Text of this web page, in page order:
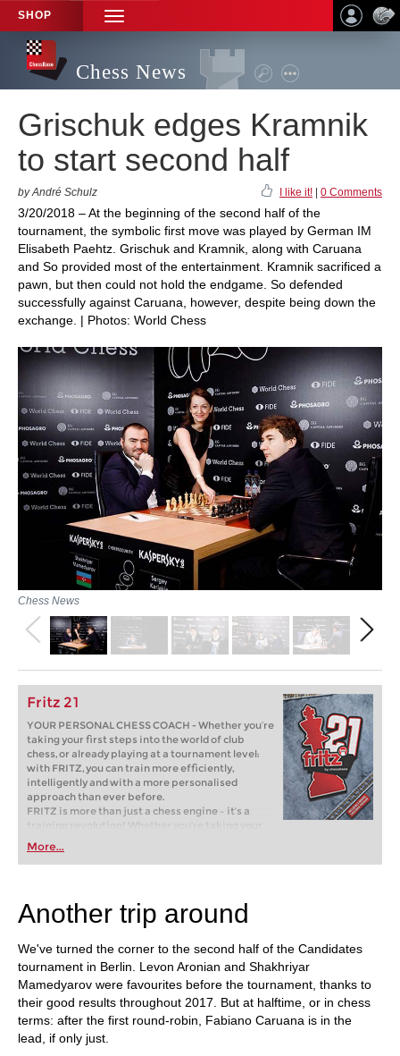
SHOP
TOGGLE
NAVIGATION
Chess News
Grischuk edges Kramnik
to start second half
by André Schulz I like it! 0 Comments
3/20/2018 – At the beginning of the second half of the
tournament, the symbolic first move was played by German IM
Elisabeth Paehtz. Grischuk and Kramnik, along with Caruana
and So provided most of the entertainment. Kramnik sacrificed a
pawn, but then could not hold the endgame. So defended
successfully against Caruana, however, despite being down the
exchange. | Photos: World Chess
Chess News
Fritz 21
YOUR PERSONAL CHESS COACH - Whether you’re
taking your first steps into the world of club
chess, or already playing at a tournament level:
with FRITZ, you can train more efficiently,
intelligently and with a more personalised
approach than ever before.
FRITZ is more than just a chess engine – it’s a
training revolution! Whether you’re taking your
playing at a tournament level: with FRITZ, you can
train more efficiently, intelligently and with a
More...
Another trip around
We've turned the corner to the second half of the Candidates
tournament in Berlin. Levon Aronian and Shakhriyar
Mamedyarov were favourites before the tournament, thanks to
their good results throughout 2017. But at halftime, or in chess
terms: after the first round-robin, Fabiano Caruana is in the
lead, if only just.